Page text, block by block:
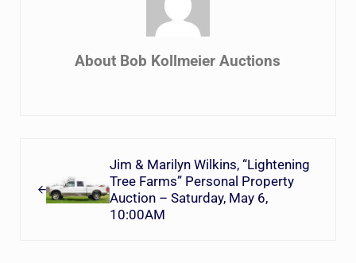
About Bob Kollmeier Auctions
Jim & Marilyn Wilkins, “Lightening
Tree Farms” Personal Property
Auction – Saturday, May 6,
10:00AM